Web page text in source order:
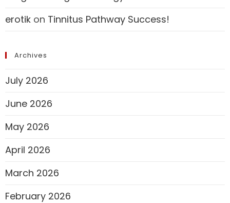
erotik on Tinnitus Pathway Success!
Archives
July 2026
June 2026
May 2026
April 2026
March 2026
February 2026